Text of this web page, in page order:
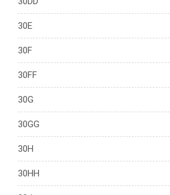
30E
30F
30FF
30G
30GG
30H
30HH